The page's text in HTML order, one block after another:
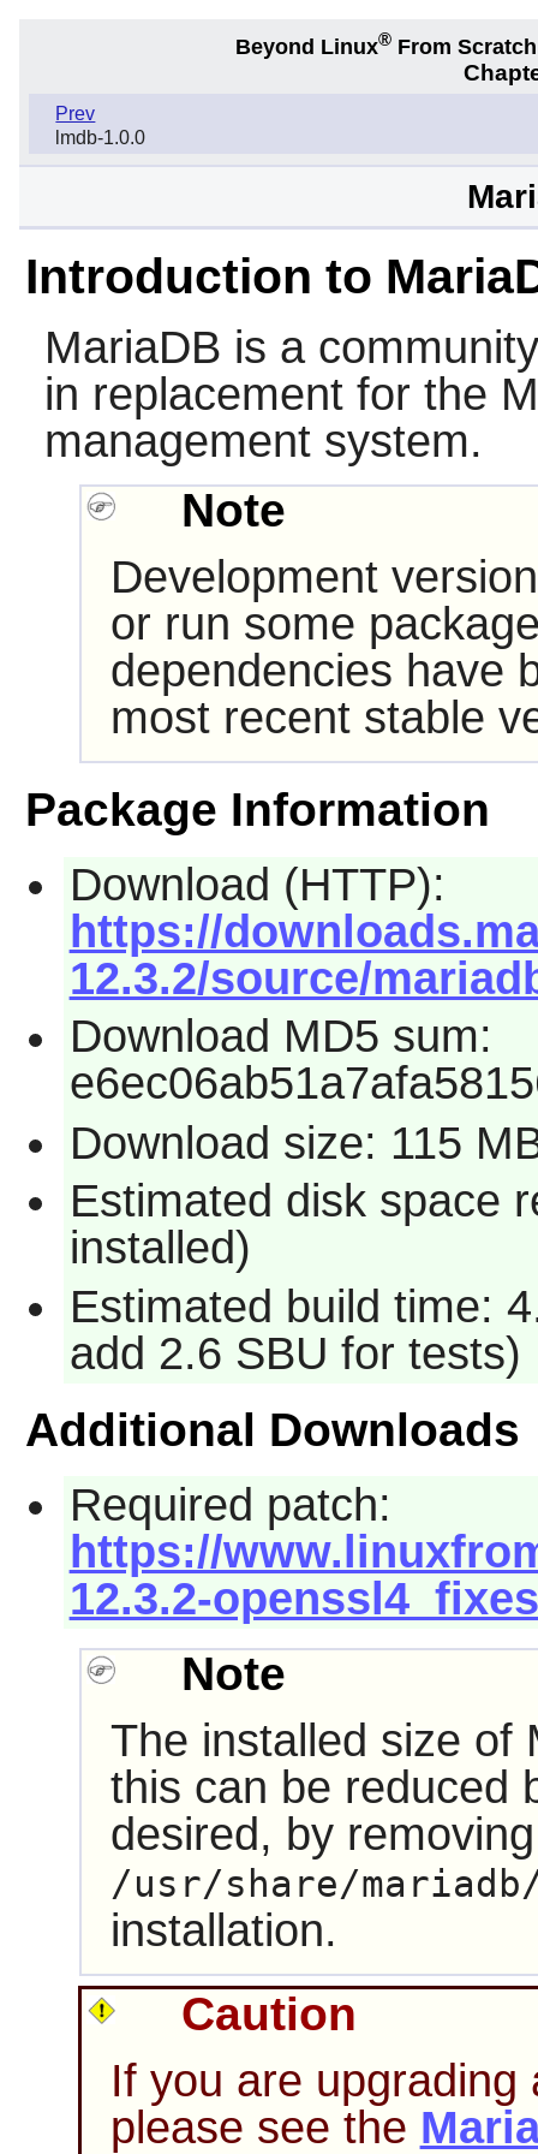
Beyond Linux® From
Prev
lmdb-1.0.0
Introduction to
MariaDB is a
in replacement for the
management system.
Note
Development
or run some
dependencies have
most recent stable
Package Information
Download (HTTP):
https://
12.3.2/source/
Download MD5 sum:
Download size: 115
Estimated disk space
installed)
Estimated build time:
add 2.6 SBU for tests)
Additional Downloads
Required patch:
https://
12.3.2-
Note
The installed size of
this can be reduced
desired, by
/usr/share/
installation.
Caution
If you are upgrading
please see the